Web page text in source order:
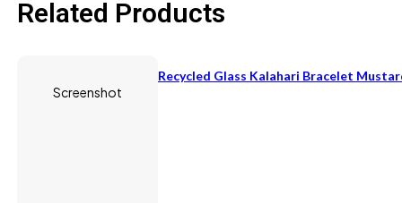
Related Products
Screenshot
Recycled Glass Kalahari Bracelet